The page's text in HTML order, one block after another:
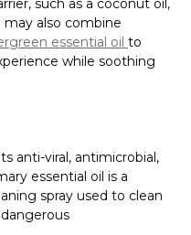
such as a coconut oil,
may also combine
essential oil to
while soothing
anti-viral, antimicrobial,
essential oil is a
spray used to clean